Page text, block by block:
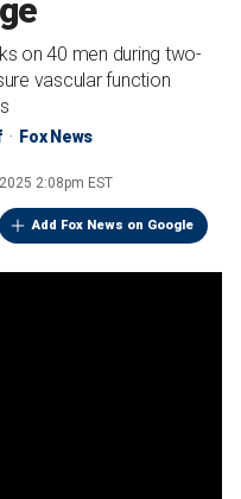
on 40 men during two-
vascular function
Fox News
2:08pm EST
Add Fox News on Google